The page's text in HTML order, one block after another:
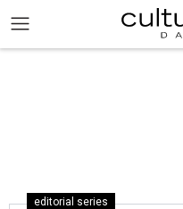
editorial series